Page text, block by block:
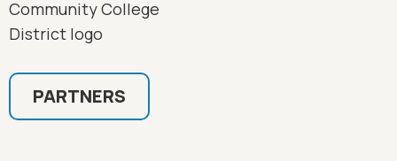
PARTNERS